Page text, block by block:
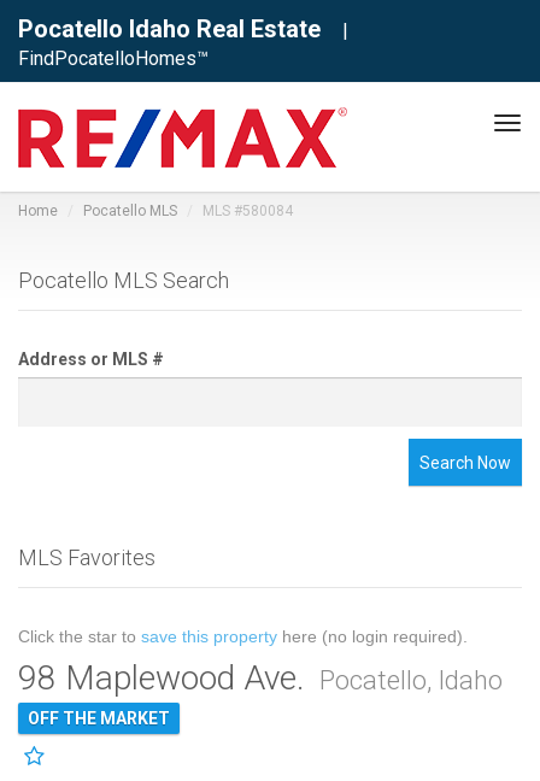
Pocatello Idaho Real Estate
|
FindPocatelloHomes™
Home Pocatello MLS MLS #580084
Pocatello MLS Search
Address or MLS #
Search Now
MLS Favorites
Click the star to save this property here (no login required).
98 Maplewood Ave. Pocatello, Idaho
OFF THE MARKET